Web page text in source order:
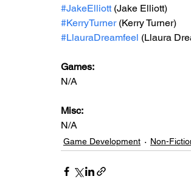
#JakeElliott (Jake Elliott)
#KerryTurner (Kerry Turner)
#LlauraDreamfeel (Llaura
Games:
N/A
Misc:
N/A
Game Development Non-